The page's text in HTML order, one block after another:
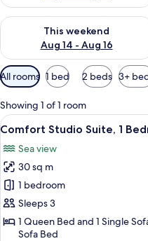
This weekend
Aug 14 - Aug 16
Check availability for this
Available
filters
for
rooms
All rooms 1 bed 2 beds 3+
Showing 1 of 1 room
View
all
photos
for
Comfort
Studio
Suite,
23
Comfort Studio Suite, 1
Sea view
30 sq m
1 bedroom
Sleeps 3
1 Queen Bed and 1 Single
Sofa Bed